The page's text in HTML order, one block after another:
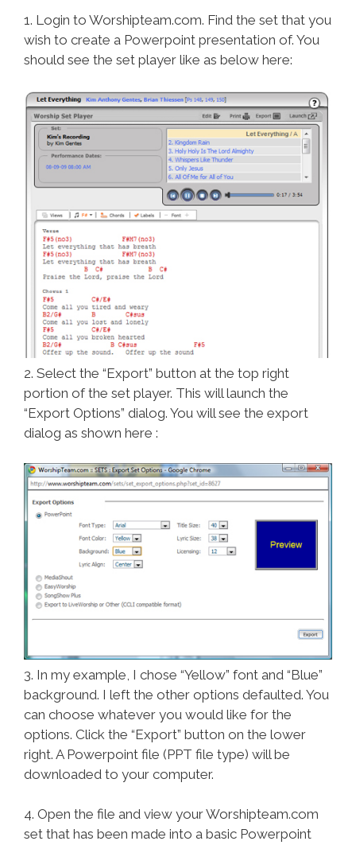
1. Login to Worshipteam.com. Find the set that you
wish to create a Powerpoint presentation of. You
should see the set player like as below here:
2. Select the “Export” button at the top right
portion of the set player. This will launch the
“Export Options” dialog. You will see the export
dialog as shown here :
3. In my example, I chose “Yellow” font and “Blue”
background. I left the other options defaulted. You
can choose whatever you would like for the
options. Click the “Export” button on the lower
right. A Powerpoint file (PPT file type) will be
downloaded to your computer.
4. Open the file and view your Worshipteam.com
set that has been made into a basic Powerpoint